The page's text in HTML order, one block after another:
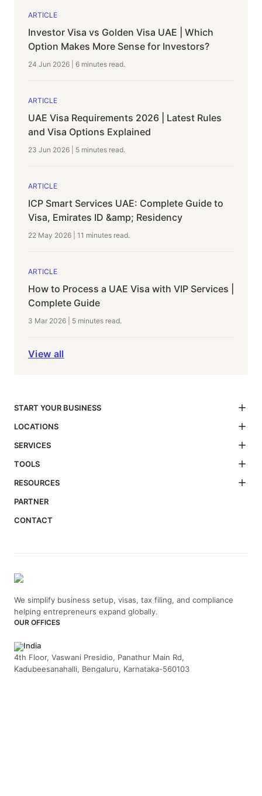
ARTICLE
Investor Visa vs Golden Visa UAE | Which
Option Makes More Sense for Investors?
24 Jun 2026 6 minutes read.
ARTICLE
UAE Visa Requirements 2026 | Latest Rules
and Visa Options Explained
23 Jun 2026 5 minutes read.
ARTICLE
ICP Smart Services UAE: Complete Guide to
Visa, Emirates ID &amp; Residency
22 May 2026 11 minutes read.
ARTICLE
How to Process a UAE Visa with VIP Services |
Complete Guide
3 Mar 2026 5 minutes read.
View all
START YOUR BUSINESS
LOCATIONS
SERVICES
TOOLS
RESOURCES
PARTNER
CONTACT
We simplify business setup, visas, tax filing, and compliance
helping entrepreneurs expand globally.
OUR OFFICES
India
4th Floor, Vaswani Presidio, Panathur Main Rd,
Kadubeesanahalli, Bengaluru, Karnataka-560103